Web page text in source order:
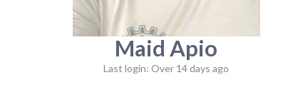
Maid Apio
Last login: Over 14 days ago